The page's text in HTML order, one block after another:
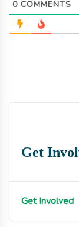
0 COMMENTS
Get
Get Involved